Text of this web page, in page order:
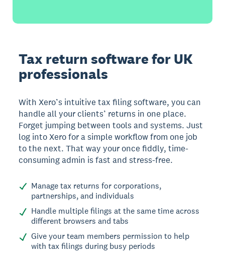
Tax return software for UK
professionals
With Xero’s intuitive tax filing software, you can
handle all your clients’ returns in one place.
Forget jumping between tools and systems. Just
log into Xero for a simple workflow from one job
to the next. That way your once fiddly, time-
consuming admin is fast and stress-free.
Manage tax returns for corporations,
partnerships, and individuals
Handle multiple filings at the same time across
different browsers and tabs
Give your team members permission to help
with tax filings during busy periods